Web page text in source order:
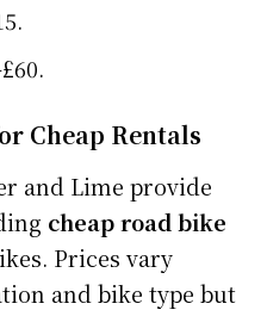
Cheap Rentals
and Lime provide
cheap road bike
Prices vary
and bike type but